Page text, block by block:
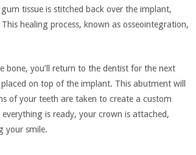
tissue is stitched back over the implant,
healing process, known as osseointegration,
bone, you’ll return to the dentist for the next
on top of the implant. This abutment will
of your teeth are taken to create a custom
is ready, your crown is attached,
your smile.